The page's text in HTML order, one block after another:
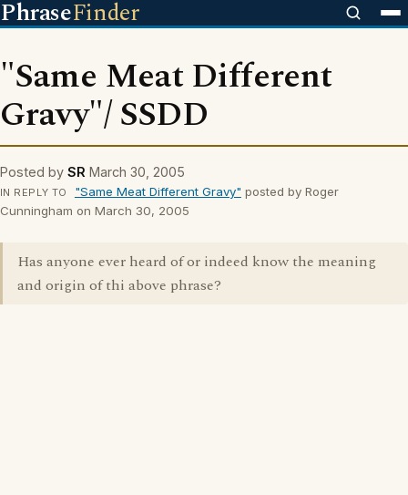
PhraseFinder
"Same Meat Different
Gravy"/ SSDD
Posted by SR March 30, 2005
IN REPLY TO "Same Meat Different Gravy" posted by Roger
Cunningham on March 30, 2005
Has anyone ever heard of or indeed know the meaning
and origin of thi above phrase?